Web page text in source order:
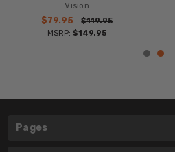
Vision
$79.95
$119.95
MSRP: $149.95
Pages